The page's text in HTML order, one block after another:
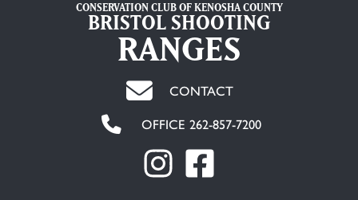
CONSERVATION CLUB OF KENOSHA COUNTY
BRISTOL SHOOTING
RANGES
CONTACT
OFFICE 262-857-7200